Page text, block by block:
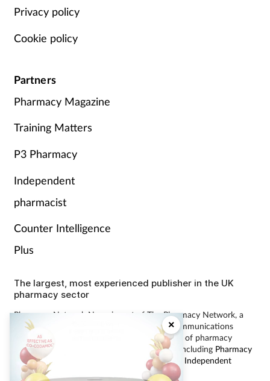
×
Privacy policy
Cookie policy
Partners
Pharmacy Magazine
Training Matters
P3 Pharmacy
Independent
pharmacist
Counter Intelligence
Plus
The largest, most experienced publisher in the UK
pharmacy sector
Pharmacy Network News is part of The Pharmacy Network, a
digital system developed and operated by Communications
International Group, the UK’s largest provider of pharmacy
learning content and publisher of magazines including Pharmacy
Magazine , P3 Pharmacyand Independent
Pharmacist